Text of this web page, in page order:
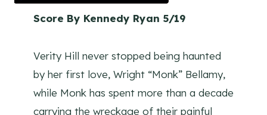
Score By Kennedy Ryan 5/19
Verity Hill never stopped being haunted
by her first love, Wright “Monk” Bellamy,
while Monk has spent more than a decade
carrying the wreckage of their painful